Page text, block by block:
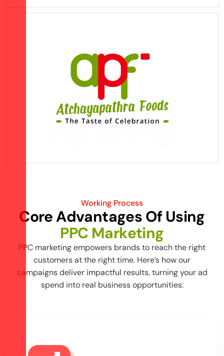
Working Process
CoreAdvantages Of Using
PPC Marketing
PPC marketing empowers brands to reach the right
customers at the right time. Here’s how our
campaigns deliver impactful results, turning your ad
spend into real business opportunities: